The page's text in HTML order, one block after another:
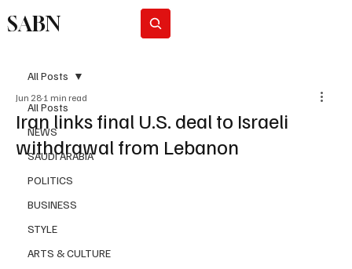
SABN
All Posts
NEWS
SAUDI ARABIA
POLITICS
BUSINESS
STYLE
ARTS & CULTURE
All Posts
Iran links final U.S. deal to Israeli
withdrawal from Lebanon
Jun 28 1 min read